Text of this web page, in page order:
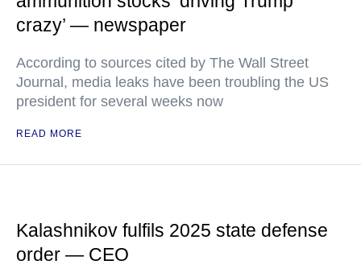
crazy’ — newspaper
According to sources cited by The Wall Street
Journal, media leaks have been troubling the US
president for several weeks now
READ MORE
Kalashnikov fulfils 2025 state defense
order — CEO